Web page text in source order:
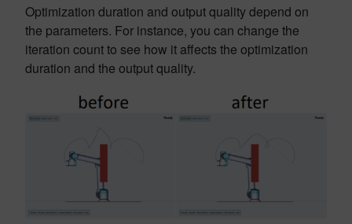
Optimization duration and output quality depend on
the parameters. For instance, you can change the
iteration count to see how it affects the optimization
duration and the output quality.